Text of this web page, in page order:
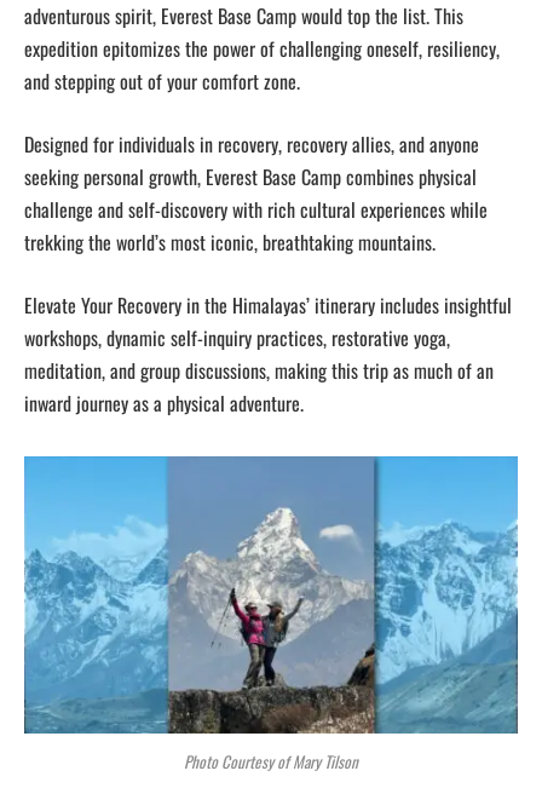
adventurous spirit, Everest Base Camp would top the list. This
expedition epitomizes the power of challenging oneself, resiliency,
and stepping out of your comfort zone.
Designed for individuals in recovery, recovery allies, and anyone
seeking personal growth, Everest Base Camp combines physical
challenge and self-discovery with rich cultural experiences while
trekking the world’s most iconic, breathtaking mountains.
Elevate Your Recovery in the Himalayas’ itinerary includes insightful
workshops, dynamic self-inquiry practices, restorative yoga,
meditation, and group discussions, making this trip as much of an
inward journey as a physical adventure.
Photo Courtesy of Mary Tilson